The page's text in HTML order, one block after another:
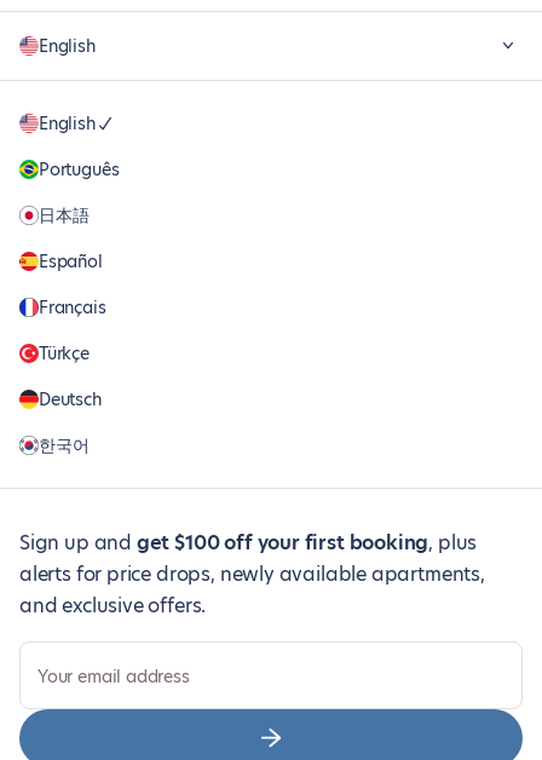
English
English
Português
日本語
Español
Français
Türkçe
Deutsch
한국어
Sign up and get $100 off your first booking, plus
alerts for price drops, newly available apartments,
and exclusive offers.
Your email address